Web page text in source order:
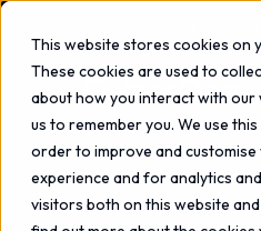
This website stores cookies on
These cookies are used to
about how you interact with our
us to remember you. We use
order to improve and
experience and for analytics
visitors both on this website
Home Blog
Securing the Blueprint: Pell
Always-On Cyber Defence